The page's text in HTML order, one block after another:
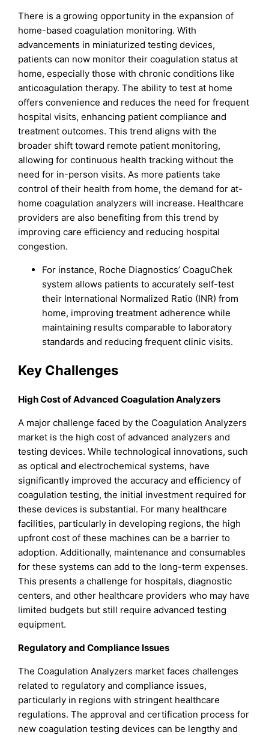
There is a growing opportunity in the expansion of
home-based coagulation monitoring. With
advancements in miniaturized testing devices,
patients can now monitor their coagulation status at
home, especially those with chronic conditions like
anticoagulation therapy. The ability to test at home
offers convenience and reduces the need for frequent
hospital visits, enhancing patient compliance and
treatment outcomes. This trend aligns with the
broader shift toward remote patient monitoring,
allowing for continuous health tracking without the
need for in-person visits. As more patients take
control of their health from home, the demand for at-
home coagulation analyzers will increase. Healthcare
providers are also benefiting from this trend by
improving care efficiency and reducing hospital
congestion.
For instance, Roche Diagnostics’ CoaguChek
system allows patients to accurately self-test
their International Normalized Ratio (INR) from
home, improving treatment adherence while
maintaining results comparable to laboratory
standards and reducing frequent clinic visits.
Key Challenges
High Cost of Advanced Coagulation Analyzers
A major challenge faced by the Coagulation Analyzers
market is the high cost of advanced analyzers and
testing devices. While technological innovations, such
as optical and electrochemical systems, have
significantly improved the accuracy and efficiency of
coagulation testing, the initial investment required for
these devices is substantial. For many healthcare
facilities, particularly in developing regions, the high
upfront cost of these machines can be a barrier to
adoption. Additionally, maintenance and consumables
for these systems can add to the long-term expenses.
This presents a challenge for hospitals, diagnostic
centers, and other healthcare providers who may have
limited budgets but still require advanced testing
equipment.
Regulatory and Compliance Issues
The Coagulation Analyzers market faces challenges
related to regulatory and compliance issues,
particularly in regions with stringent healthcare
regulations. The approval and certification process for
new coagulation testing devices can be lengthy and